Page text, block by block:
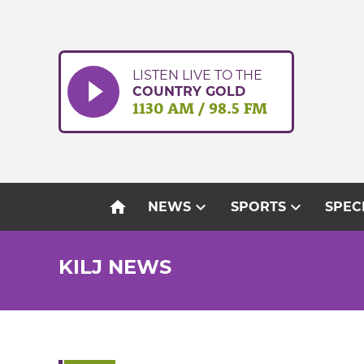
LISTEN LIVE TO THE
COUNTRY GOLD
1130 AM / 98.5 FM
home NEWSexpand_more SPORTSexpand_more
KILJ NEWS